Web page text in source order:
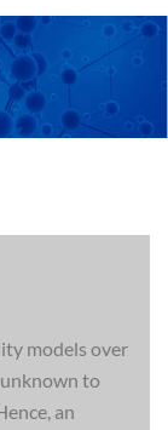
models over
to
an